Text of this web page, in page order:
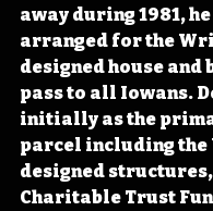
away during 1981,
arranged for the
designed house and
pass to all Iowans.
initially as the
parcel including the
designed
Charitable Trust